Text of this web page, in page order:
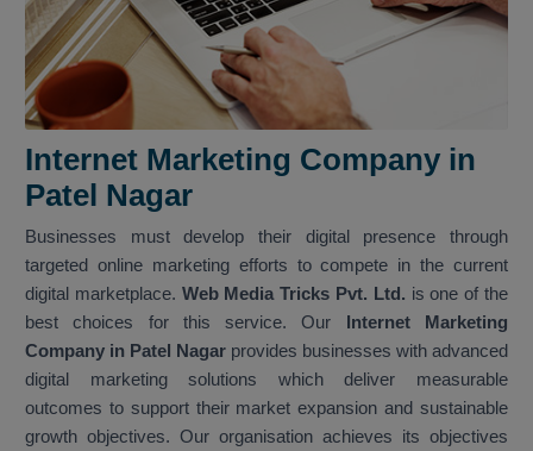
Internet Marketing Company in
Patel Nagar
Businesses must develop their digital presence through
targeted online marketing efforts to compete in the current
digital marketplace. Web Media Tricks Pvt. Ltd. is one of the
best choices for this service. Our Internet Marketing
Company in Patel Nagar provides businesses with advanced
digital marketing solutions which deliver measurable
outcomes to support their market expansion and sustainable
growth objectives. Our organisation achieves its objectives